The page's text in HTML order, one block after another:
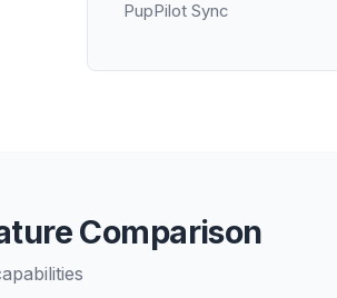
PupPilot Sync
Comparison